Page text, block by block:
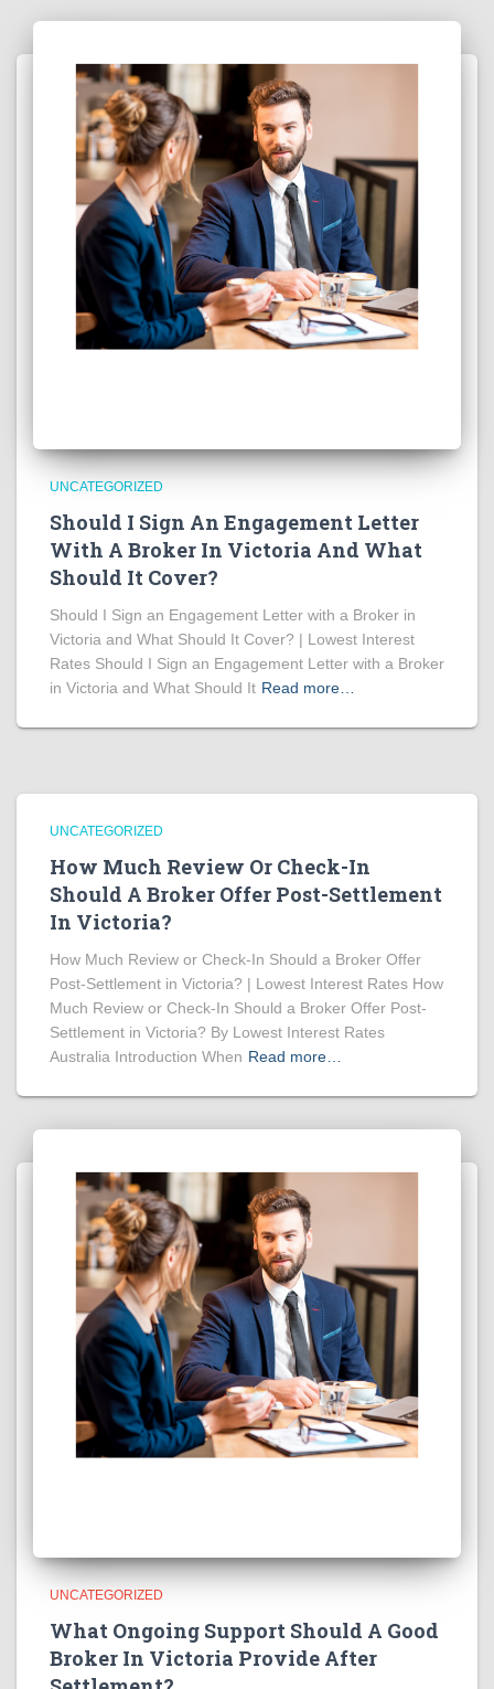
UNCATEGORIZED
Should I Sign An Engagement Letter
With A Broker In Victoria And What
Should It Cover?
Should I Sign an Engagement Letter with a Broker in
Victoria and What Should It Cover? | Lowest Interest
Rates Should I Sign an Engagement Letter with a Broker
in Victoria and What Should It Read more…
UNCATEGORIZED
How Much Review Or Check-In
Should A Broker Offer Post-Settlement
In Victoria?
How Much Review or Check-In Should a Broker Offer
Post-Settlement in Victoria? | Lowest Interest Rates How
Much Review or Check-In Should a Broker Offer Post-
Settlement in Victoria? By Lowest Interest Rates
Australia Introduction When Read more…
UNCATEGORIZED
What Ongoing Support Should A Good
Broker In Victoria Provide After